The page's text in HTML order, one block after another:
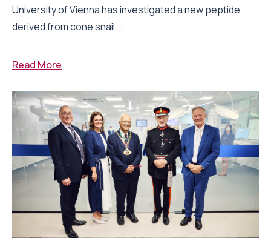
University of Vienna has investigated a new peptide
derived from cone snail...
Read More